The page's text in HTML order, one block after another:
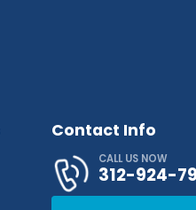
Contact Info
CALL US NOW
312-924-